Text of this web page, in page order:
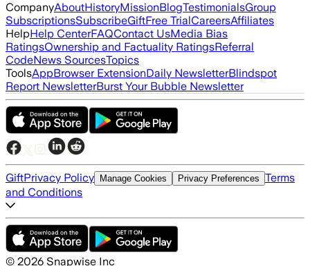
CompanyAboutHistoryMissionBlogTestimonialsGroup
SubscriptionsSubscribeGiftFree TrialCareersAffiliates
HelpHelp CenterFAQContact UsMedia Bias
RatingsOwnership and Factuality RatingsReferral
CodeNews SourcesTopics
ToolsAppBrowser ExtensionDaily NewsletterBlindspot
Report NewsletterBurst Your Bubble Newsletter
GiftPrivacy Policy Manage Cookies Privacy Preferences Terms
and Conditions
© 2026 Snapwise Inc